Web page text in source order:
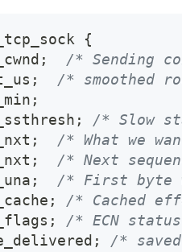
{
;
/* Sending
;
/* smoothed
;
;
/* Slow
;
/* What we
;
/* Next
;
/* First byte
;
/* Cached
;
/* ECN
;
/*